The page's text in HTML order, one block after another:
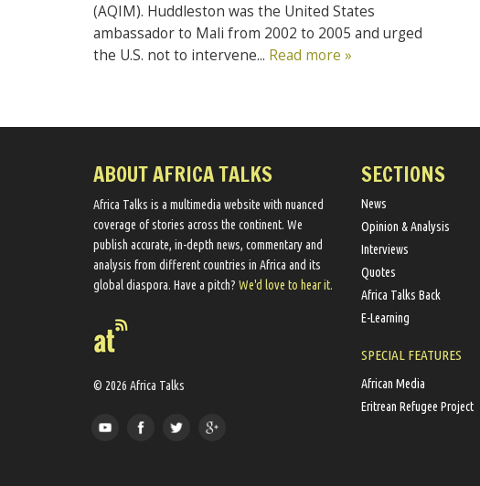
(AQIM). Huddleston was the United States
ambassador to Mali from 2002 to 2005 and urged
the U.S. not to intervene... Read more »
ABOUT AFRICA TALKS
Africa Talks ​is a multimedia website ​with nuanced
coverage of stories across the continent. We ​
publish​ accurate, in-depth news, commentary and
analysis from different countries in Africa and its
global diaspora​. Have a pitch? We'd love to hear it.
© 2026 Africa Talks
SECTIONS
News
Opinion & Analysis
Interviews
Quotes
Africa Talks Back
E-Learning
SPECIAL FEATURES
African Media
Eritrean Refugee Project